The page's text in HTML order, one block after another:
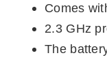
Comes
2.3 GHz
The